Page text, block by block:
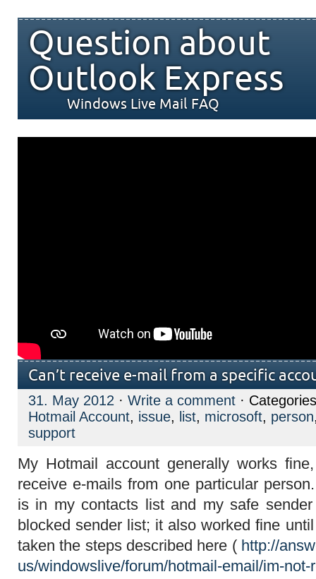
Question about
Outlook Express
Windows Live Mail FAQ
Can’t receive e-mail from a specific
31. May 2012 · Write a comment ·
Hotmail Account, issue, list, microsoft, person
support
My Hotmail account generally works
receive e-mails from one particular
is in my contacts list and my safe
blocked sender list; it also worked fine
taken the steps described here ( http://
us/windowslive/forum/hotmail-email/im-